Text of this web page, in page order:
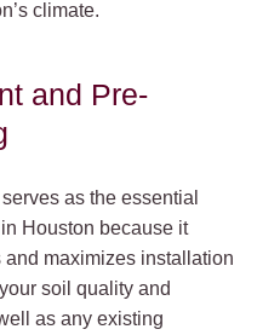
climate.
and Pre-
as the essential
Houston because it
maximizes installation
soil quality and
as any existing